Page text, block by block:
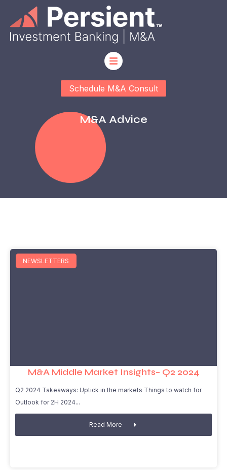
Schedule M&A Consult
M&a Advice
NEWSLETTERS
M&A Middle Market Insights– Q2 2024
Q2 2024 Takeaways: Uptick in the markets Things to watch for
Outlook for 2H 2024
Read More